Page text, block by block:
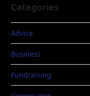
Categories
Advice
Business
Fundraising